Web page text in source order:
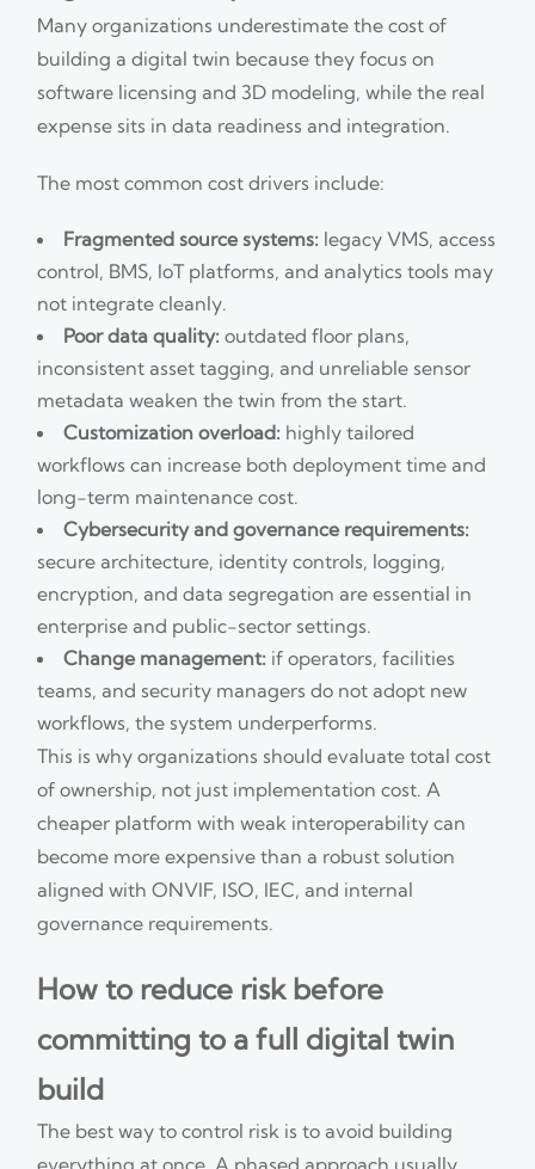
Many organizations underestimate the cost of
building a digital twin because they focus on
software licensing and 3D modeling, while the real
expense sits in data readiness and integration.
The most common cost drivers include:
Fragmented source systems: legacy VMS, access
control, BMS, IoT platforms, and analytics tools may
not integrate cleanly.
Poor data quality: outdated floor plans,
inconsistent asset tagging, and unreliable sensor
metadata weaken the twin from the start.
Customization overload: highly tailored
workflows can increase both deployment time and
long-term maintenance cost.
Cybersecurity and governance requirements:
secure architecture, identity controls, logging,
encryption, and data segregation are essential in
enterprise and public-sector settings.
Change management: if operators, facilities
teams, and security managers do not adopt new
workflows, the system underperforms.
This is why organizations should evaluate total cost
of ownership, not just implementation cost. A
cheaper platform with weak interoperability can
become more expensive than a robust solution
aligned with ONVIF, ISO, IEC, and internal
governance requirements.
How to reduce risk before
committing to a full digital twin
build
The best way to control risk is to avoid building
everything at once. A phased approach usually